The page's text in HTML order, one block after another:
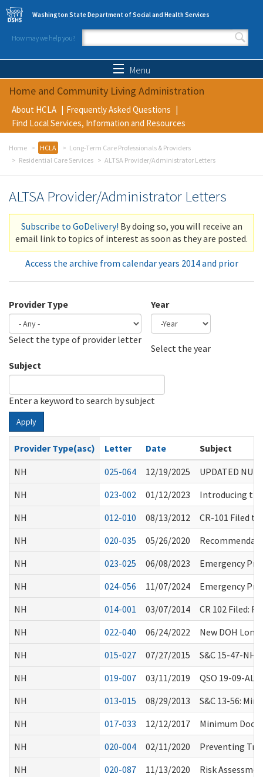
Skip to main content
Washington State Department of Social and Health Services
How may we help you?
Search form
Menu
Home and Community Living Administration
About HCLA
Frequently Asked Questions
Find Local Services, Information and Resources
Home HCLA
Long-Term Care Professionals & Providers
Residential Care Services
ALTSA Provider/Administrator Letters
ALTSA Provider/Administrator Letters
Subscribe to GoDelivery! By doing so, you will receive an
email link to topics of interest as soon as they are posted.
Access the archive from calendar years 2014 and prior
Provider Type
Select the type of provider letter
Year
Select the year
Subject
Enter a keyword to search by subject
Apply
Provider Type(asc) Letter Date
Subject
NH
025-064 12/19/2025
UPDATED
NH
023-002 01/12/2023
Introducing
NH
012-010 08/13/2012
CR-101 Filed
NH
020-035 05/26/2020
NH
023-025 06/08/2023
Emergency
NH
024-056 11/07/2024
Emergency
NH
014-001 03/07/2014
CR 102 Filed:
NH
022-040 06/24/2022
New DOH
NH
015-027 07/27/2015
S&C 15-47-
NH
019-007 03/11/2019
QSO 19-09-
NH
013-015 08/29/2013
S&C 13-56:
NH
017-033 12/12/2017
Minimum
NH
020-004 02/11/2020
Preventing
NH
020-087 11/13/2020
Risk